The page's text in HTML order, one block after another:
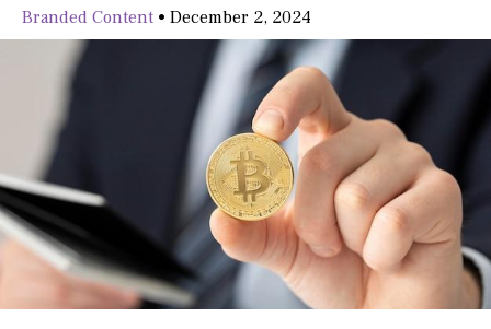
Branded Content • December 2, 2024